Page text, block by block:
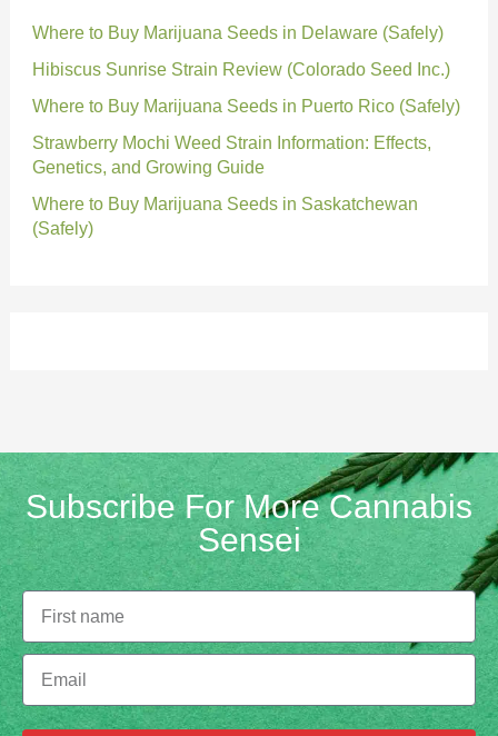
Where to Buy Marijuana Seeds in Delaware (Safely)
Hibiscus Sunrise Strain Review (Colorado Seed Inc.)
Where to Buy Marijuana Seeds in Puerto Rico (Safely)
Strawberry Mochi Weed Strain Information: Effects,
Genetics, and Growing Guide
Where to Buy Marijuana Seeds in Saskatchewan
(Safely)
Subscribe For More Cannabis
Sensei